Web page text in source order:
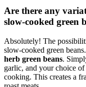
Are there any
slow-cooked green
Absolutely! The
slow-cooked green
herb green beans.
garlic, and your choice of
cooking. This creates a